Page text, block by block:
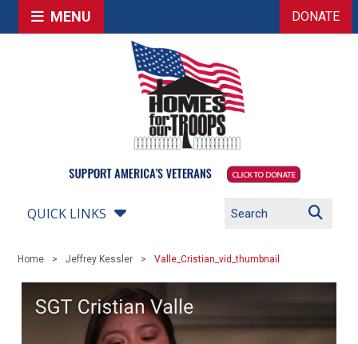
MENU DONATE
QUICK LINKS
Home Jeffrey Kessler Valle_Cristian_vid_thumbnail